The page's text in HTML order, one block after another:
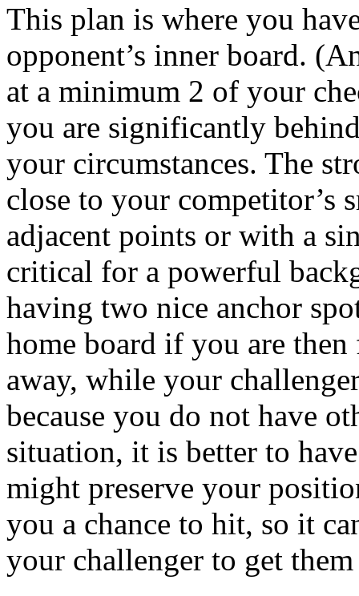
This plan is where you
opponent’s inner board.
at a minimum 2 of your
you are significantly
your circumstances. The
close to your competitor’s
adjacent points or with a
critical for a powerful
having two nice anchor
home board if you are
away, while your
because you do not have
situation, it is better to
might preserve your
you a chance to hit, so it
your challenger to get